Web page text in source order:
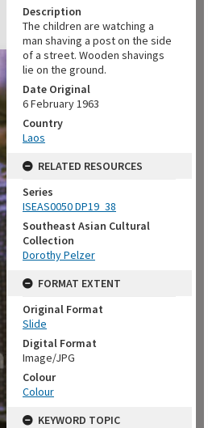
Description
The children are watching a
man shaving a post on the side
of a street. Wooden shavings
lie on the ground.
Date Original
6 February 1963
Country
Laos
RELATED RESOURCES
Series
ISEAS0050 DP19_38
Southeast Asian Cultural
Collection
Dorothy Pelzer
FORMAT EXTENT
Original Format
Slide
Digital Format
Image/JPG
Colour
Colour
KEYWORD TOPIC